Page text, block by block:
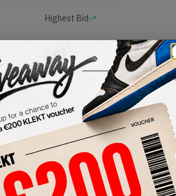
Highest Bid
-
View all bids
SHIPPING
INFORMATION
AUTHENTICATION
PROCESS
on KLEKT.